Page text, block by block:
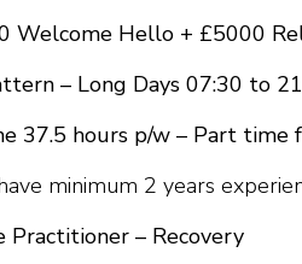
Welcome Hello + £5000
– Long Days 07:30 to
37.5 hours p/w – Part time
minimum 2 years
Practitioner – Recovery